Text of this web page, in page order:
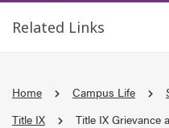
Related Links
Home Campus Life
Title IX
Title IX Grievance